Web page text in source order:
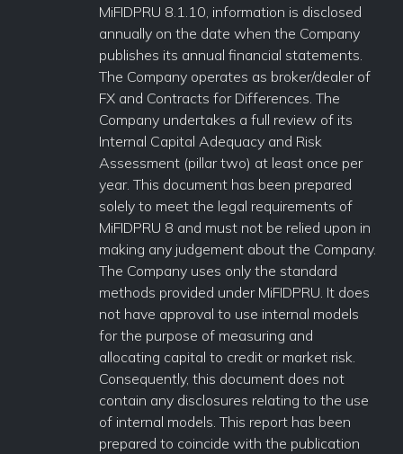
MiFIDPRU 8.1.10, information is disclosed
annually on the date when the Company
publishes its annual financial statements.
The Company operates as broker/dealer of
FX and Contracts for Differences. The
Company undertakes a full review of its
Internal Capital Adequacy and Risk
Assessment (pillar two) at least once per
year. This document has been prepared
solely to meet the legal requirements of
MiFIDPRU 8 and must not be relied upon in
making any judgement about the Company.
The Company uses only the standard
methods provided under MiFIDPRU. It does
not have approval to use internal models
for the purpose of measuring and
allocating capital to credit or market risk.
Consequently, this document does not
contain any disclosures relating to the use
of internal models. This report has been
prepared to coincide with the publication